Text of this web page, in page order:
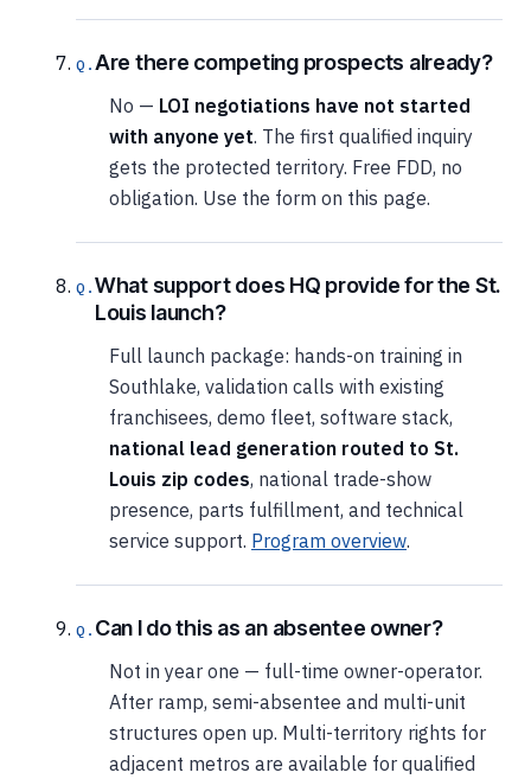
Are there competing prospects already?
No — LOI negotiations have not started
with anyone yet. The first qualified inquiry
gets the protected territory. Free FDD, no
obligation. Use the form on this page.
What support does HQ provide for the St.
Louis launch?
Full launch package: hands-on training in
Southlake, validation calls with existing
franchisees, demo fleet, software stack,
national lead generation routed to St.
Louis zip codes, national trade-show
presence, parts fulfillment, and technical
service support. Program overview.
Can I do this as an absentee owner?
Not in year one — full-time owner-operator.
After ramp, semi-absentee and multi-unit
structures open up. Multi-territory rights for
adjacent metros are available for qualified